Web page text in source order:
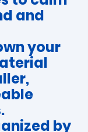
and
your
by